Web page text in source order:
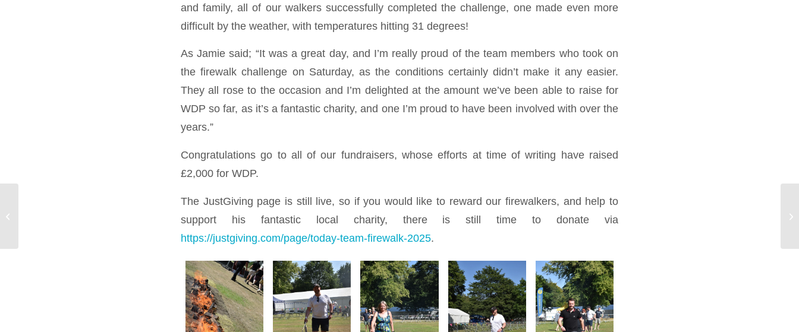
and family, all of our walkers successfully completed the challenge, one made even more
difficult by the weather, with temperatures hitting 31 degrees!
As Jamie said; “It was a great day, and I’m really proud of the team members who took on
the firewalk challenge on Saturday, as the conditions certainly didn’t make it any easier.
They all rose to the occasion and I’m delighted at the amount we’ve been able to raise for
WDP so far, as it’s a fantastic charity, and one I’m proud to have been involved with over the
years.”
Congratulations go to all of our fundraisers, whose efforts at time of writing have raised
£2,000 for WDP.
The JustGiving page is still live, so if you would like to reward our firewalkers, and help to
support his fantastic local charity, there is still time to donate via
https://justgiving.com/page/today-team-firewalk-2025.